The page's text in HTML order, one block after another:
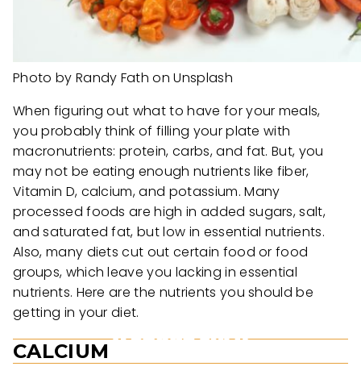
Photo by Randy Fath on Unsplash
When figuring out what to have for your meals,
you probably think of filling your plate with
macronutrients: protein, carbs, and fat. But, you
may not be eating enough nutrients like fiber,
Vitamin D, calcium, and potassium. Many
processed foods are high in added sugars, salt,
and saturated fat, but low in essential nutrients.
Also, many diets cut out certain food or food
groups, which leave you lacking in essential
nutrients. Here are the nutrients you should be
getting in your diet.
CALCIUM